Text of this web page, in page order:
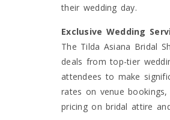
their wedding day.
Exclusive Wedding
The Tilda Asiana Bridal
deals from top-tier
attendees to make
rates on venue
pricing on bridal attire